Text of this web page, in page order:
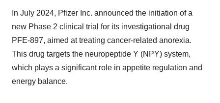
In July 2024, Pfizer Inc. announced the initiation of a
new Phase 2 clinical trial for its investigational drug
PFE-897, aimed at treating cancer-related anorexia.
This drug targets the neuropeptide Y (NPY) system,
which plays a significant role in appetite regulation and
energy balance.